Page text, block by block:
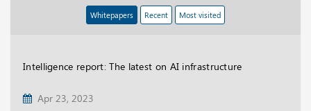
Whitepapers Recent Most visited
Intelligence report: The latest on AI infrastructure
Apr 23, 2023